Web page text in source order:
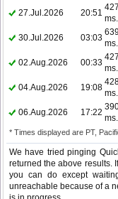
27.Jul.2026
20:51
ms.
30.Jul.2026
03:03
ms.
02.Aug.2026
00:33
ms.
04.Aug.2026
19:08
ms.
06.Aug.2026
17:22
ms.
* Times displayed are PT,
We have tried pinging
returned the above results.
you can do except
unreachable because of a